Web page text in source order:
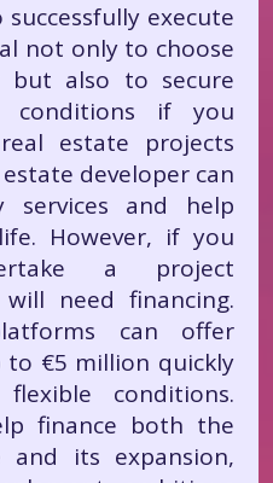
execute
not only to choose
but also to secure
conditions if you
estate projects
developer can
services and help
However, if you
a project
need financing.
can offer
to €5 million quickly
conditions.
finance both the
its expansion,